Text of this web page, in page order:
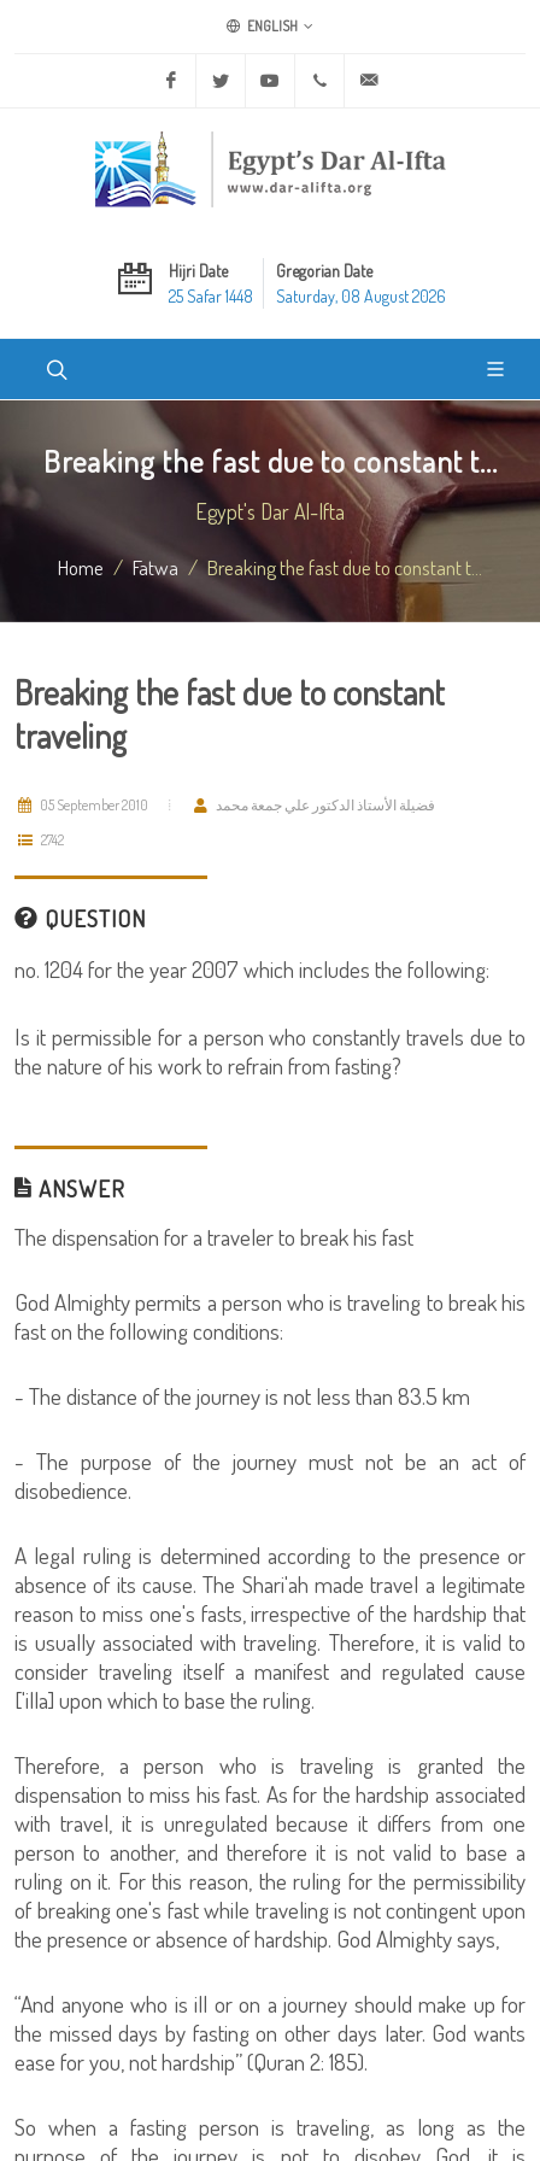
ENGLISH
Facebook Twitter Youtube +20 2 25970400
Hijri Date
25 Safar 1448
Gregorian Date
Saturday, 08 August 2026
Breaking the fast due to constant t...
Egypt's Dar Al-Ifta
Home Fatwa Breaking the fast due to constant t...
Breaking the fast due to constant
traveling
05 September 2010
فضيلة الأستاذ الدكتور علي جمعة محمد
2742
QUESTION
no. 1204 for the year 2007 which includes the following:
Is it permissible for a person who constantly travels due to
the nature of his work to refrain from fasting?
ANSWER
The dispensation for a traveler to break his fast
God Almighty permits a person who is traveling to break his
fast on the following conditions:
- The distance of the journey is not less than 83.5 km
- The purpose of the journey must not be an act of
disobedience.
A legal ruling is determined according to the presence or
absence of its cause. The Shari'ah made travel a legitimate
reason to miss one's fasts, irrespective of the hardship that
is usually associated with traveling. Therefore, it is valid to
consider traveling itself a manifest and regulated cause
['illa] upon which to base the ruling.
Therefore, a person who is traveling is granted the
dispensation to miss his fast. As for the hardship associated
with travel, it is unregulated because it differs from one
person to another, and therefore it is not valid to base a
ruling on it. For this reason, the ruling for the permissibility
of breaking one's fast while traveling is not contingent upon
the presence or absence of hardship. God Almighty says,
“And anyone who is ill or on a journey should make up for
the missed days by fasting on other days later. God wants
ease for you, not hardship” (Quran 2: 185).
So when a fasting person is traveling, as long as the